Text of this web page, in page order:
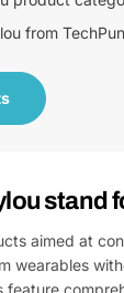
from
stand
aimed at
wearables
feature